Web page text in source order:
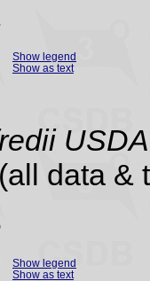
Show legend
Show as text
(all data &
Show legend
Show as text